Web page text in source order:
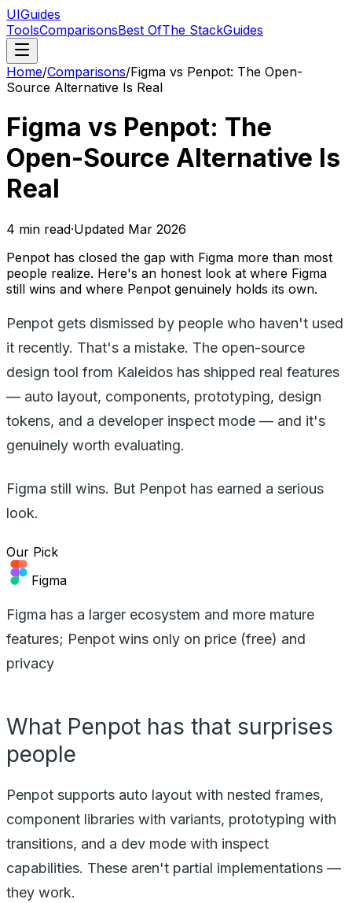
UIGuides
ToolsComparisonsBest OfThe StackGuides
Home/Comparisons/Figma vs Penpot: The Open-
Source Alternative Is Real
Figma vs Penpot: The
Open-Source Alternative Is
Real
4 min read·Updated Mar 2026
Penpot has closed the gap with Figma more than most
people realize. Here's an honest look at where Figma
still wins and where Penpot genuinely holds its own.
Penpot gets dismissed by people who haven't used
it recently. That's a mistake. The open-source
design tool from Kaleidos has shipped real features
— auto layout, components, prototyping, design
tokens, and a developer inspect mode — and it's
genuinely worth evaluating.
Figma still wins. But Penpot has earned a serious
look.
Our Pick
Figma
Figma has a larger ecosystem and more mature
features; Penpot wins only on price (free) and
privacy
What Penpot has that surprises
people
Penpot supports auto layout with nested frames,
component libraries with variants, prototyping with
transitions, and a dev mode with inspect
capabilities. These aren't partial implementations —
they work.